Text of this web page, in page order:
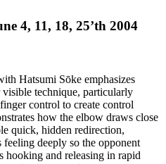
4, 11, 18, 25’th 2004
Hatsumi Sōke emphasizes
technique, particularly
control to create control
how the elbow draws close
quick, hidden redirection,
feeling deeply so the opponent
hooking and releasing in rapid